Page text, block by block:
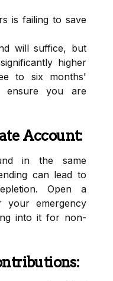
is failing to save
will suffice, but
higher
to six months'
ensure you are
Account:
in the same
can lead to
Open a
your emergency
into it for non-